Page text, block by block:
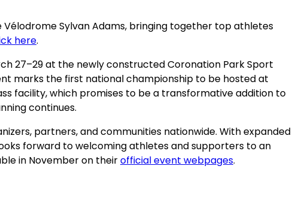
Vélodrome Sylvan Adams, bringing together top athletes
here.
27–29 at the newly constructed Coronation Park Sport
marks the first national championship to be hosted at
facility, which promises to be a transformative addition to
continues.
partners, and communities nationwide. With expanded
forward to welcoming athletes and supporters to an
in November on theirofficial event webpages(opens
.